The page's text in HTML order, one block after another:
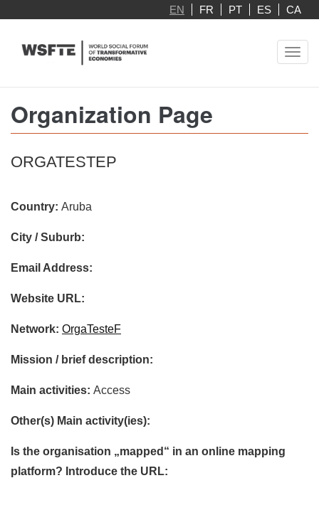
main
EN FR PT ES CA
Organization Page
ORGATESTEP
Country: Aruba
City / Suburb:
Email Address:
Website URL:
Network: OrgaTesteF
Mission / brief description:
Main activities: Access
Other(s) Main activity(ies):
Is the organisation „mapped“ in an online mapping
platform? Introduce the URL: